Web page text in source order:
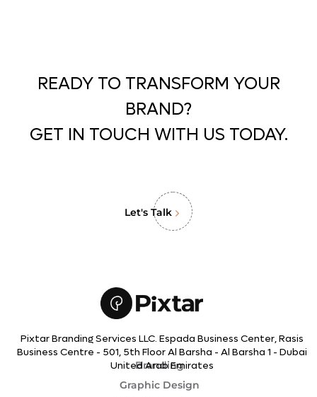
READY TO TRANSFORM YOUR
BRAND?
GET IN TOUCH WITH US TODAY.
Let's Talk
Pixtar Branding Services LLC. Espada Business Center, Rasis
Business Centre - 501, 5th Floor Al Barsha - Al Barsha 1 - Dubai
United Arab Emirates
Branding
Graphic Design